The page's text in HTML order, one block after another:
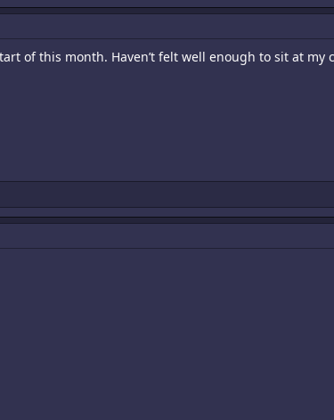
of this month. Haven’t felt well enough to sit at my